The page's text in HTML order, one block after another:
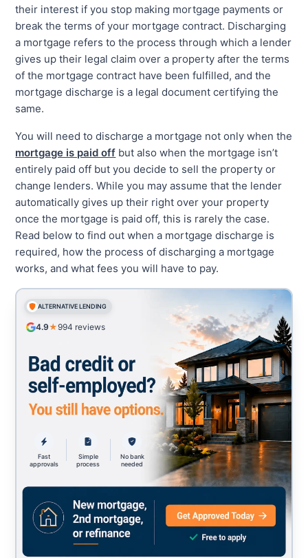
their interest if you stop making mortgage payments or
break the terms of your mortgage contract. Discharging
a mortgage refers to the process through which a lender
gives up their legal claim over a property after the terms
of the mortgage contract have been fulfilled, and the
mortgage discharge is a legal document certifying the
same.
You will need to discharge a mortgage not only when the
mortgage is paid off but also when the mortgage isn’t
entirely paid off but you decide to sell the property or
change lenders. While you may assume that the lender
automatically gives up their right over your property
once the mortgage is paid off, this is rarely the case.
Read below to find out when a mortgage discharge is
required, how the process of discharging a mortgage
works, and what fees you will have to pay.
ALTERNATIVE LENDING
4.9★994 reviews
Fast
approvals
Simple
process
No bank
needed